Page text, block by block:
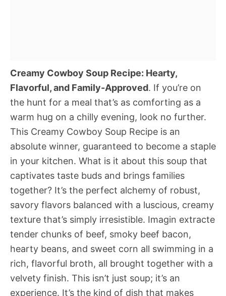
Creamy Cowboy Soup Recipe: Hearty,
Flavorful, and Family-Approved. If you’re on
the hunt for a meal that’s as comforting as a
warm hug on a chilly evening, look no further.
This Creamy Cowboy Soup Recipe is an
absolute winner, guaranteed to become a staple
in your kitchen. What is it about this soup that
captivates taste buds and brings families
together? It’s the perfect alchemy of robust,
savory flavors balanced with a luscious, creamy
texture that’s simply irresistible. Imagin extracte
tender chunks of beef, smoky beef bacon,
hearty beans, and sweet corn all swimming in a
rich, flavorful broth, all brought together with a
velvety finish. This isn’t just soup; it’s an
experience. It’s the kind of dish that makes